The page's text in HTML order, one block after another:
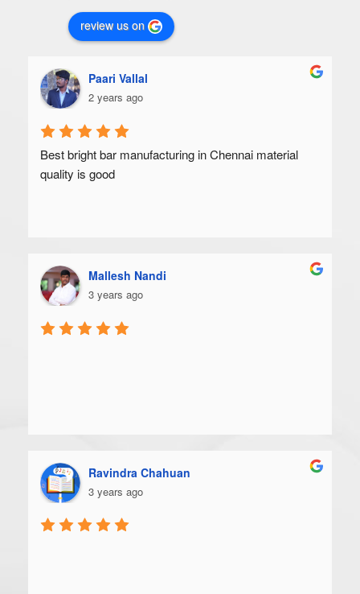
review us on
Paari Vallal
2 years ago
Best bright bar manufacturing in Chennai material
quality is good
Mallesh Nandi
3 years ago
Ravindra Chahuan
3 years ago